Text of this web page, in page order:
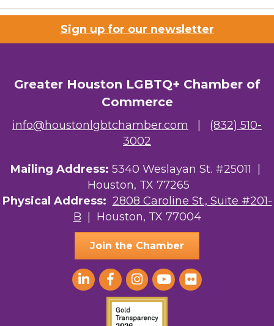
Houston Business Journal
Riaz Counseling
The Albert Schweitzer Fellowship Ho...
Your Legacy Legal Care
The Sam Houston Hotel
AGood Coaching, LLC
Sign up for our newsletter
Greater Houston LGBTQ+ Chamber of
Commerce
info@houstonlgbtchamber.com
(832) 510-
3002
Mailing Address: 5340 Weslayan St. #25011 |
Houston, TX 77265
Physical Address: 2808 Caroline St., Suite #201-
B | Houston, TX 77004
Join the Chamber